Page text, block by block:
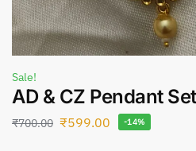
Sale!
AD & CZ Pendant
₹700.00 ₹599.00 -14%